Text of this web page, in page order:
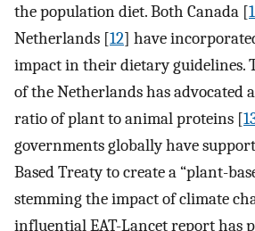
the population diet. Both Canada [
Netherlands [12] have
impact in their dietary guidelines.
of the Netherlands has advocated
ratio of plant to animal proteins [
governments globally have
Based Treaty to create a “plant-
stemming the impact of climate
influential EAT-Lancet report has